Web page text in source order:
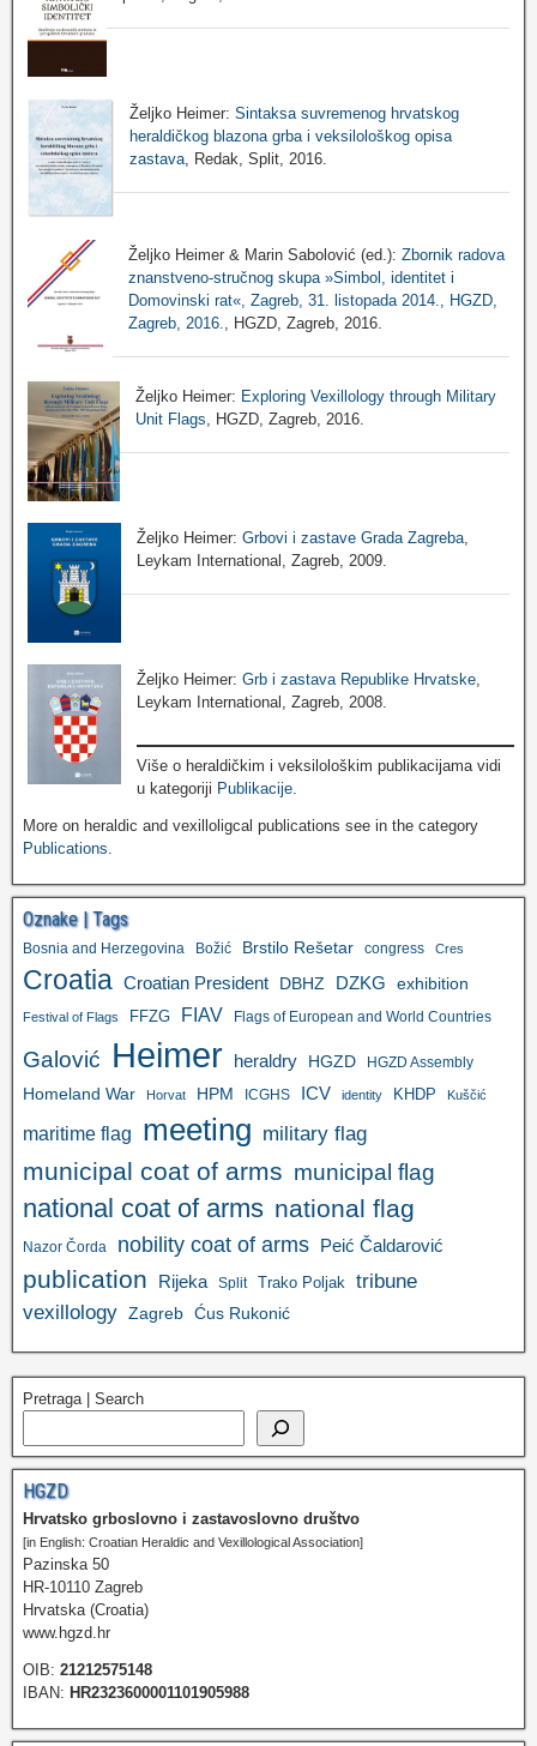
Željko Heimer: Sintaksa suvremenog hrvatskog
heraldičkog blazona grba i veksilološkog opisa
zastava, Redak, Split, 2016.
Željko Heimer & Marin Sabolović (ed.): Zbornik radova
znanstveno-stručnog skupa »Simbol, identitet i
Domovinski rat«, Zagreb, 31. listopada 2014., HGZD,
Zagreb, 2016.
, HGZD, Zagreb, 2016.
Željko Heimer: Exploring Vexillology through Military
Unit Flags , HGZD, Zagreb, 2016.
Željko Heimer: Grbovi i zastave Grada Zagreba
Leykam International, Zagreb, 2009.
Željko Heimer:Grb i zastava Republike Hrvatske
Leykam International, Zagreb, 2008.
Više o heraldičkim i veksilološkim publikacijama vidi
u kategoriji Publikacije.
More on heraldic and vexilloligcal publications see in the category
Publications.
Oznake | Tags
Bosnia and Herzegovina Božić Brstilo Rešetar congress Cres
Croatia Croatian President DBHZ DZKG exhibition
Festival of Flags FFZG FIAV Flags of European and World Countries
Galović Heimer heraldry HGZD HGZD Assembly
Homeland War Horvat HPM ICGHS ICV identity KHDP Kuščić
maritime flag meeting military flag
municipal coat of arms municipal flag
national coat of arms national flag
Nazor Čorda nobility coat of arms Peić Čaldarović
publication Rijeka Split Trako Poljak tribune
vexillology Zagreb Ćus Rukonić
Pretraga | Search
HGZD
Hrvatsko grboslovno i zastavoslovno društvo
[in English: Croatian Heraldic and Vexillological Association]
Pazinska 50
HR-10110 Zagreb
Hrvatska (Croatia)
www.hgzd.hr
OIB: 21212575148
IBAN: HR2323600001101905988